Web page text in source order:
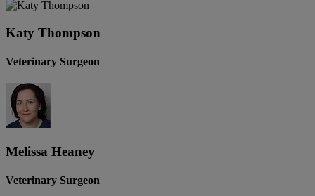
Katy Thompson
Veterinary Surgeon
Melissa Heaney
Veterinary Surgeon